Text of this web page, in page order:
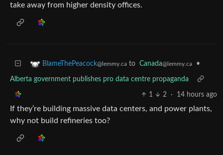
take away from higher density offices.
BlameThePeacock@lemmy.ca to Canada@lemmy.ca •
Alberta government publishes pro data centre propaganda
1 2 · 14 hours ago
If they’re building massive data centers, and power plants,
why not build refineries too?